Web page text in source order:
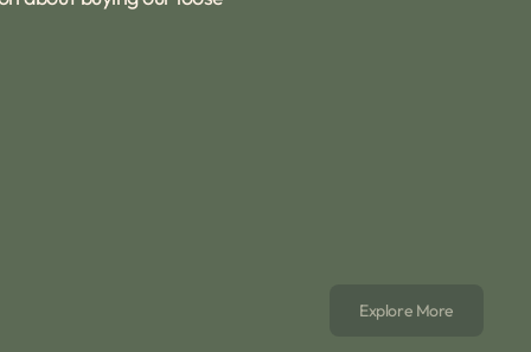
Explore More